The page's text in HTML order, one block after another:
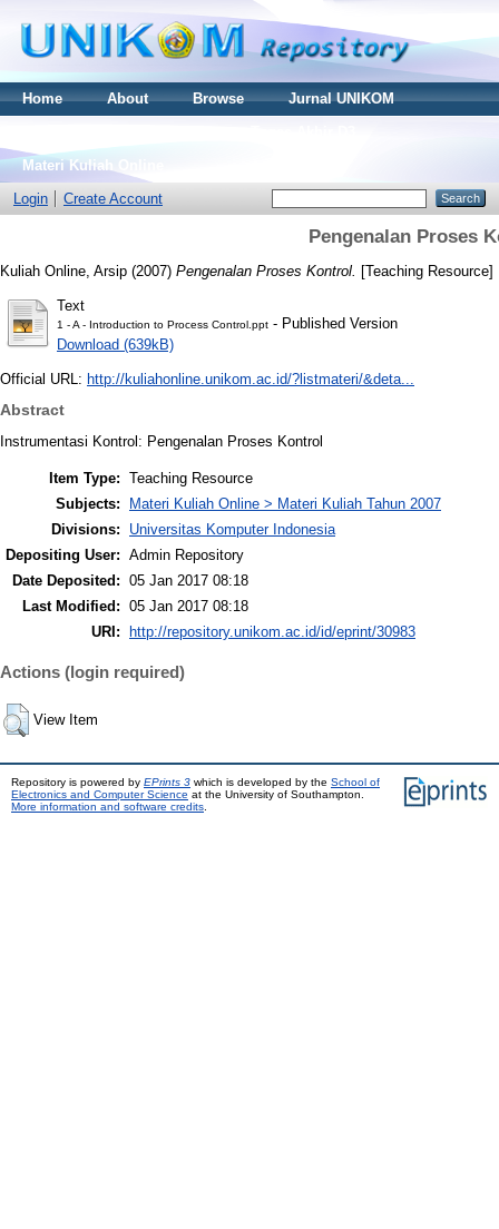
Home About Browse
Jurnal UNIKOM
Materi Kuliah Online
Login
Create Account
Pengenalan Proses
Kuliah Online, Arsip (2007) Pengenalan Proses Kontrol. [Teaching Resource]
Text
1 - A - Introduction to Process Control.ppt - Published Version
Download (639kB)
Official URL: http://kuliahonline.unikom.ac.id/?listmateri/&deta...
Abstract
Instrumentasi Kontrol: Pengenalan Proses Kontrol
Item Type: Teaching Resource
Subjects:
Materi Kuliah Online > Materi Kuliah Tahun 2007
Divisions:
Universitas Komputer Indonesia
Depositing User: Admin Repository
Date Deposited: 05 Jan 2017 08:18
Last Modified: 05 Jan 2017 08:18
URI:
http://repository.unikom.ac.id/id/eprint/30983
Actions (login required)
View Item
Repository is powered by EPrints 3 which is developed by the School of
Electronics and Computer Science at the University of Southampton.
More information and software credits